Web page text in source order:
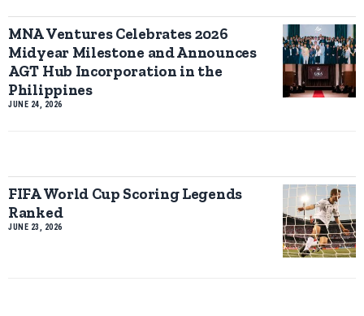
MNA Ventures Celebrates 2026
Midyear Milestone and Announces
AGT Hub Incorporation in the
Philippines
JUNE 24, 2026
FIFA World Cup Scoring Legends
Ranked
JUNE 23, 2026